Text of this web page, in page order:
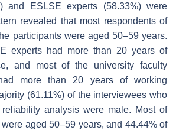
and ESLSE experts (58.33%) were
revealed that most respondents of
participants were aged 50–59 years.
experts had more than 20 years of
and most of the university faculty
more than 20 years of working
(61.11%) of the interviewees who
analysis were male. Most of
aged 50–59 years, and 44.44% of